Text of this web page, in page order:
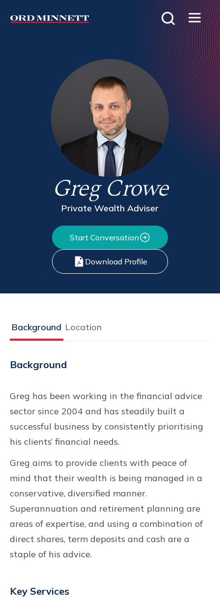
Greg Crowe
Private Wealth Adviser
Start Conversation
Download Profile
Background Location
Background
Greg has been working in the financial advice
sector since 2004 and has steadily built a
successful business by consistently prioritising
his clients’ financial needs.
Greg aims to provide clients with peace of
mind that their wealth is being managed in a
conservative, diversified manner.
Superannuation and retirement planning are
areas of expertise, and using a combination of
direct shares, term deposits and cash are a
staple of his advice.
Key Services